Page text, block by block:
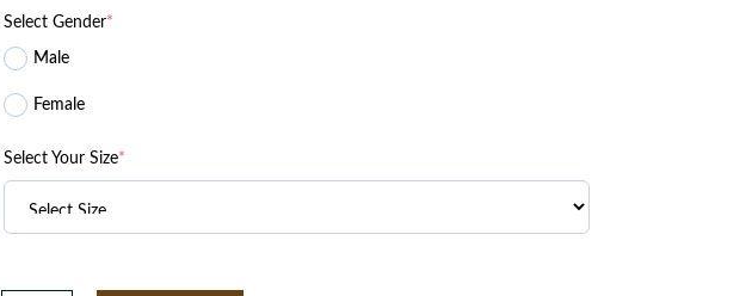
Select Gender*
Male
Female
Select Your Size*